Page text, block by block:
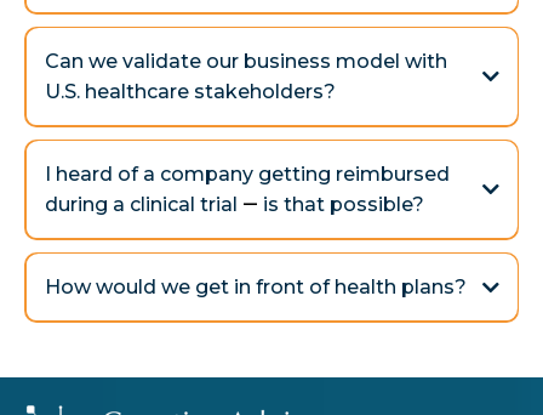
Not quite.
The FDA wants to see that your device works — that it's
safe and effective. Payers, on the other hand, want proof
that your device actually improves patient outcomes in
the real world — and that those improvements last.
Can we validate our business model with
U.S. healthcare stakeholders?
Yes — through direct feedback.
I heard of a company getting reimbursed
during a clinical trial — is that possible?
Absolutely.
Clinical trial reimbursement can offset sponsor costs,
validate medical necessity and coding early, and set sites
trade-offs you don’t want to ignore.
How would we get in front of health plans?